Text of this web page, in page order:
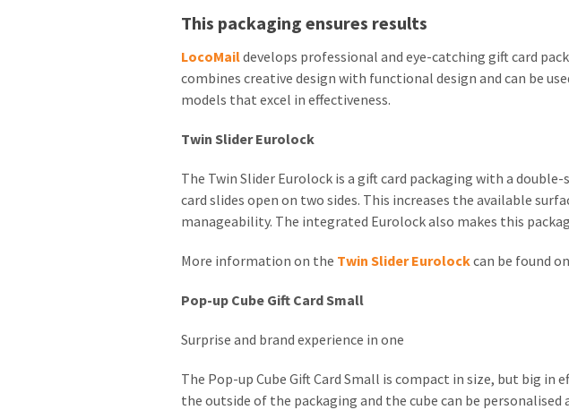
This packaging ensures results
LocoMaildevelops professional and eye-catching gift card
combines creative design with functional design and can be
models that excel in effectiveness.
Twin Slider Eurolock
The Twin Slider Eurolock is a gift card packaging with a
card slides open on two sides. This increases the available
manageability. The integrated Eurolock also makes this
More information on the Twin Slider Eurolockcan be found
Pop-up Cube Gift Card Small
Surprise and brand experience in one
The Pop-up Cube Gift Card Small is compact in size, but big
the outside of the packaging and the cube can be